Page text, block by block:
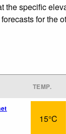
specific
for
TEMP.
15°C